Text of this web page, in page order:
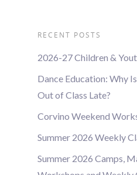
RECENT POSTS
2026-27 Children &
Dance Education: Why
Out of Class Late?
Corvino Weekend
Summer 2026 Weekly
Summer 2026 Camps,